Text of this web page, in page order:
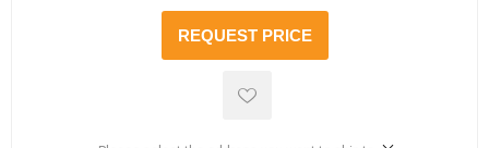
REQUEST PRICE